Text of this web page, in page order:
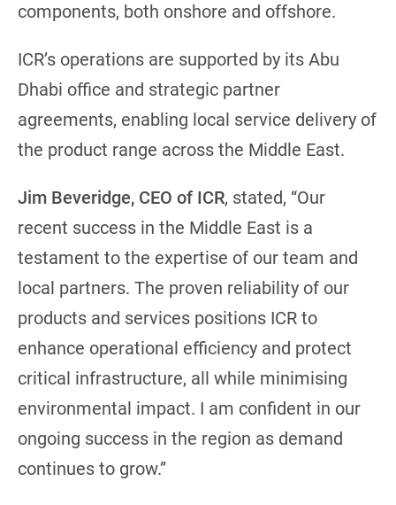
components, both onshore and offshore.
ICR’s operations are supported by its Abu
Dhabi office and strategic partner
agreements, enabling local service delivery of
the product range across the Middle East.
Jim Beveridge, CEO of ICR, stated, “Our
recent success in the Middle East is a
testament to the expertise of our team and
local partners. The proven reliability of our
products and services positions ICR to
enhance operational efficiency and protect
critical infrastructure, all while minimising
environmental impact. I am confident in our
ongoing success in the region as demand
continues to grow.”